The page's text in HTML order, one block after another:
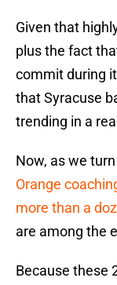
Given that
plus the fact
commit during
that Syracuse
trending in a
Now, as we
Orange
more than a
are among the
Because these